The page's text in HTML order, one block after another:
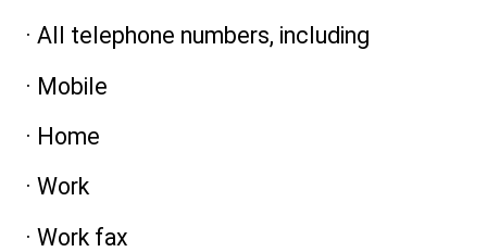
· All telephone numbers, including
· Mobile
· Home
· Work
· Work fax